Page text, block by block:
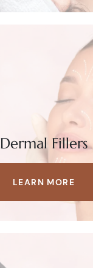
Dermal Fillers
LEARN MORE